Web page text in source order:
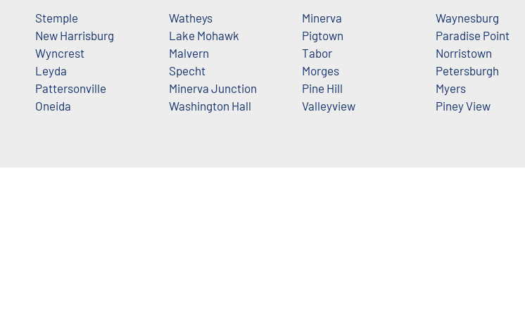
Stemple
New Harrisburg
Wyncrest
Leyda
Pattersonville
Oneida
Watheys
Lake Mohawk
Malvern
Specht
Minerva Junction
Washington Hall
Minerva
Pigtown
Tabor
Morges
Pine Hill
Valleyview
Waynesburg
Paradise Point
Norristown
Petersburgh
Myers
Piney View